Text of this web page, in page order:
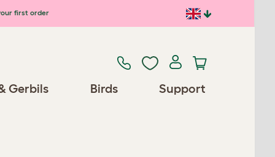
first order
Gerbils Birds Support